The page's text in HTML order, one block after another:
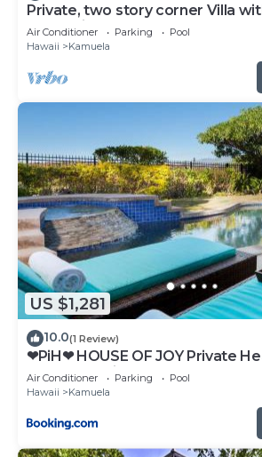
Private, two story corner Villa
Island Views!
Air Conditioner Parking
Pool
Hawaii
Kamuela
US $1,281
10.0(1 Review)
❤PiH❤ HOUSE OF JOY Private
Free 2025 Hilton Resort Passes
Air Conditioner Parking
Pool
Hawaii
Kamuela